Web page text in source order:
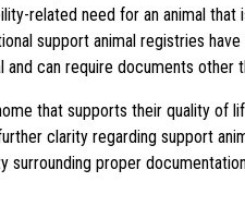
related need for an animal
support animal registries
can require documents other
that supports their quality of
clarity regarding support
proper